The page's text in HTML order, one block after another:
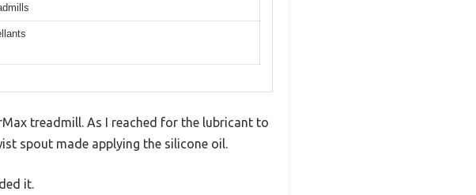
treadmill. As I reached for the lubricant to
spout made applying the silicone oil.
it.